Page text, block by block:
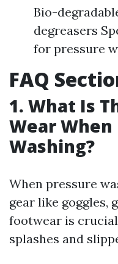
Bio-
degreasers
for pressure
FAQ
1. What Is
Wear When
Washing?
When pressure
gear like goggles,
footwear is
splashes and